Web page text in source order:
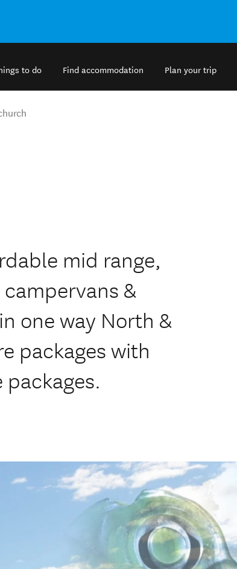
to do Find accommodation Plan your trip
mid range,
&
one way North &
packages with